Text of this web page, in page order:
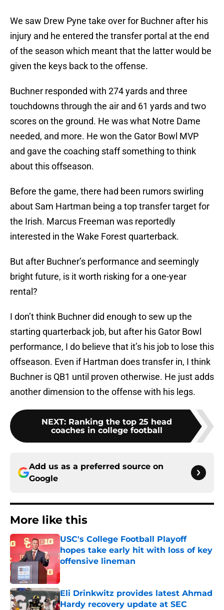
We saw Drew Pyne take over for Buchner after his
injury and he entered the transfer portal at the end
of the season which meant that the latter would be
given the keys back to the offense.
Buchner responded with 274 yards and three
touchdowns through the air and 61 yards and two
scores on the ground. He was what Notre Dame
needed, and more. He won the Gator Bowl MVP
and gave the coaching staff something to think
about this offseason.
Before the game, there had been rumors swirling
about Sam Hartman being a top transfer target for
the Irish. Marcus Freeman was reportedly
interested in the Wake Forest quarterback.
But after Buchner’s performance and seemingly
bright future, is it worth risking for a one-year
rental?
I don’t think Buchner did enough to sew up the
starting quarterback job, but after his Gator Bowl
performance, I do believe that it’s his job to lose this
offseason. Even if Hartman does transfer in, I think
Buchner is QB1 until proven otherwise. He just adds
another dimension to the offense with his legs.
NEXT: Ranking the top 25 head
coaches in college football
Add us as a preferred source on
Google
More like this
USC's College Football Playoff
hopes take early hit with loss of key
offensive lineman
Published by on Invalid Date
Eli Drinkwitz provides latest Ahmad
Hardy recovery update at SEC